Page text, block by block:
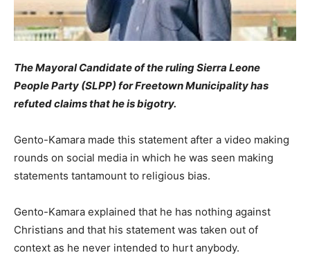
The Mayoral Candidate of the ruling Sierra Leone
People Party (SLPP) for Freetown Municipality has
refuted claims that he is bigotry.
Gento-Kamara made this statement after a video making
rounds on social media in which he was seen making
statements tantamount to religious bias.
Gento-Kamara explained that he has nothing against
Christians and that his statement was taken out of
context as he never intended to hurt anybody.